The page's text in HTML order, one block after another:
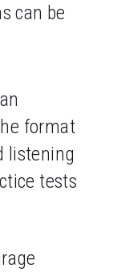
can be
format
listening
tests